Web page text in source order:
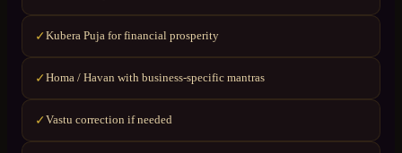
✓Kubera Puja for financial prosperity
✓Homa / Havan with business-specific mantras
✓Vastu correction if needed